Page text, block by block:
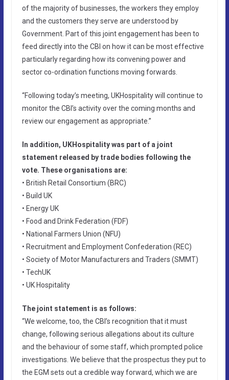
of the majority of businesses, the workers they employ
and the customers they serve are understood by
Government. Part of this joint engagement has been to
feed directly into the CBI on how it can be most effective
particularly regarding how its convening power and
sector co-ordination functions moving forwards.
“Following today’s meeting, UKHospitality will continue to
monitor the CBI’s activity over the coming months and
review our engagement as appropriate.”
In addition, UKHospitality was part of a joint
statement released by trade bodies following the
vote. These organisations are:
• British Retail Consortium (BRC)
• Build UK
• Energy UK
• Food and Drink Federation (FDF)
• National Farmers Union (NFU)
• Recruitment and Employment Confederation (REC)
• Society of Motor Manufacturers and Traders (SMMT)
• TechUK
• UK Hospitality
The joint statement is as follows:
“We welcome, too, the CBI’s recognition that it must
change, following serious allegations about its culture
and the behaviour of some staff, which prompted police
investigations. We believe that the prospectus they put to
the EGM sets out a credible way forward, which we are